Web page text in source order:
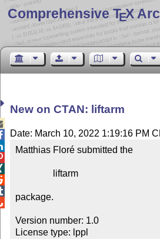
Comprehensive TEX
New on CTAN: liftarm
Date: March 10, 2022 1:19:16 PM
Matthias Floré submitted the
package.
Version number: 1.0
License type: lppl